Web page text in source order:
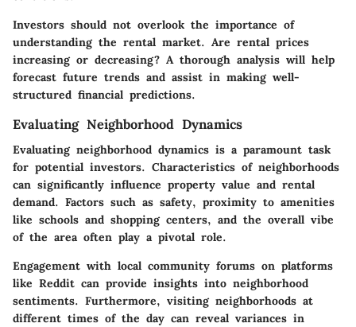
Investors should not overlook the importance of
understanding the rental market. Are rental prices
increasing or decreasing? A thorough analysis will help
forecast future trends and assist in making well-
structured financial predictions.
Evaluating Neighborhood Dynamics
Evaluating neighborhood dynamics is a paramount task
for potential investors. Characteristics of neighborhoods
can significantly influence property value and rental
demand. Factors such as safety, proximity to amenities
like schools and shopping centers, and the overall vibe
of the area often play a pivotal role.
Engagement with local community forums on platforms
like Reddit can provide insights into neighborhood
sentiments. Furthermore, visiting neighborhoods at
different times of the day can reveal variances in